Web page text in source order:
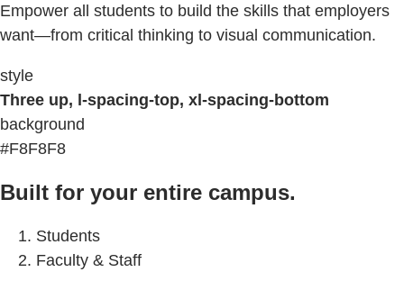
Empower all students to build the skills that employers
want—from critical thinking to visual communication.
style
Three up, l-spacing-top, xl-spacing-bottom
background
#F8F8F8
Built for your entire campus.
Students
Faculty & Staff